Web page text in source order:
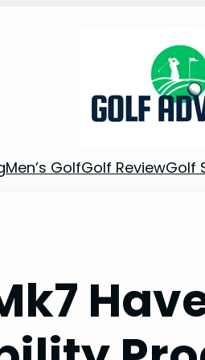
Men’s GolfGolf ReviewGolf